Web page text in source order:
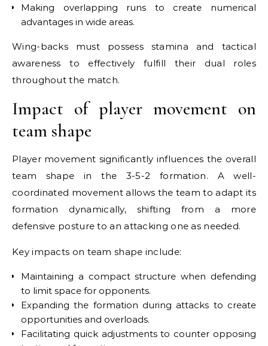
Making overlapping runs to create numerical
advantages in wide areas.
Wing-backs must possess stamina and tactical
awareness to effectively fulfill their dual roles
throughout the match.
Impact of player movement on
team shape
Player movement significantly influences the overall
team shape in the 3-5-2 formation. A well-
coordinated movement allows the team to adapt its
formation dynamically, shifting from a more
defensive posture to an attacking one as needed.
Key impacts on team shape include:
Maintaining a compact structure when defending
to limit space for opponents.
Expanding the formation during attacks to create
opportunities and overloads.
Facilitating quick adjustments to counter opposing